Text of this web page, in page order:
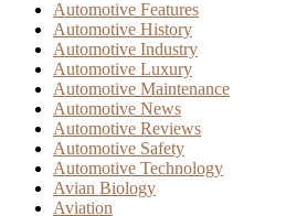
Automotive Features
Automotive History
Automotive Industry
Automotive Luxury
Automotive Maintenance
Automotive News
Automotive Reviews
Automotive Safety
Automotive Technology
Avian Biology
Aviation